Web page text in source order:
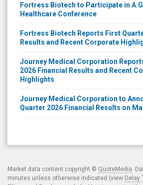
Fortress Biotech to Participate in
Healthcare Conference
Fortress Biotech Reports First
Results and Recent Corporate
Journey Medical Corporation
2026 Financial Results and Recent
Highlights
Journey Medical Corporation to
Quarter 2026 Financial Results on
Market data content copyright © QuoteMedia .
minutes unless otherwise indicated (view Delay